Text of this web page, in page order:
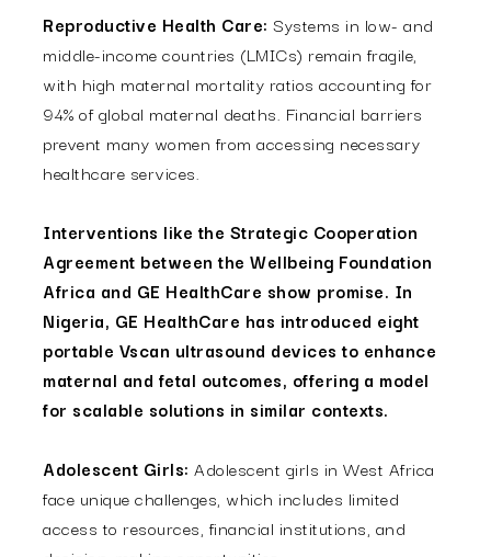
Reproductive Health Care: Systems in low- and
middle-income countries (LMICs) remain fragile,
with high maternal mortality ratios accounting for
94% of global maternal deaths. Financial barriers
prevent many women from accessing necessary
healthcare services.
Interventions like the Strategic Cooperation
Agreement between the Wellbeing Foundation
Africa and GE HealthCare show promise. In
Nigeria, GE HealthCare has introduced eight
portable Vscan ultrasound devices to enhance
maternal and fetal outcomes, offering a model
for scalable solutions in similar contexts.
Adolescent Girls: Adolescent girls in West Africa
face unique challenges, which includes limited
access to resources, financial institutions, and